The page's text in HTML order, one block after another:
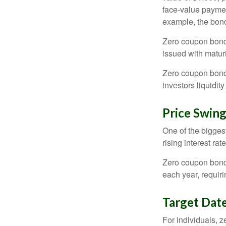
face-value
example, the
Zero coupon
issued with
Zero coupon
investors
Price
One of the
rising interest
Zero coupon
each year,
Target
For individuals,